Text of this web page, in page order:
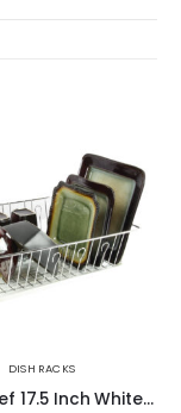
DISH RACKS
MegaChef 17.5 Inch White Single Level Dish Rack with 14 Plate Positioners and a Detachable Utensil Holder